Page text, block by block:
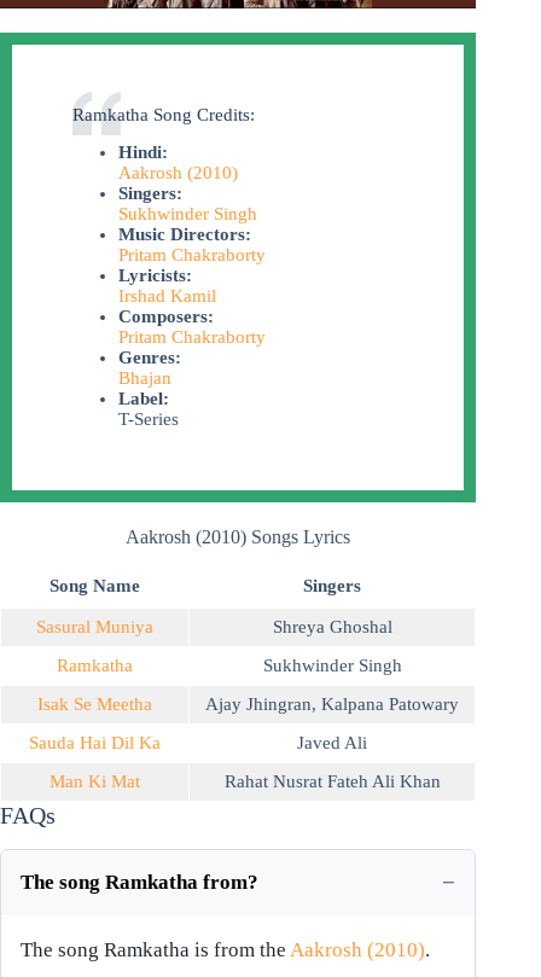
Ramkatha Song Credits:
Hindi:
Aakrosh (2010)
Singers:
Sukhwinder Singh
Music Directors:
Pritam Chakraborty
Lyricists:
Irshad Kamil
Composers:
Pritam Chakraborty
Genres:
Bhajan
Label:
T-Series
Aakrosh (2010) Songs Lyrics
Song Name Singers
Sasural Muniya
Shreya Ghoshal
Ramkatha
Sukhwinder Singh
Isak Se Meetha
Ajay Jhingran, Kalpana Patowary
Sauda Hai Dil Ka
Javed Ali
Man Ki Mat
Rahat Nusrat Fateh Ali Khan
FAQs
The song Ramkatha from?
The song Ramkatha is from the Aakrosh (2010).